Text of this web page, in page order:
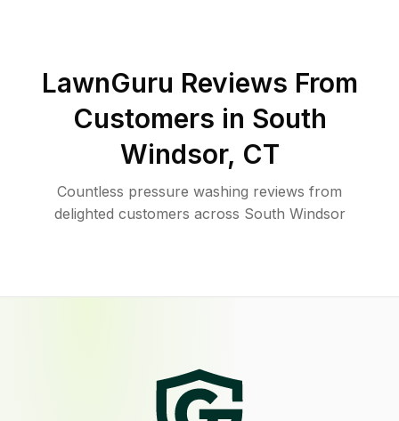
LawnGuru Reviews From
Customers in South
Windsor, CT
Countless pressure washing reviews from
delighted customers across South Windsor